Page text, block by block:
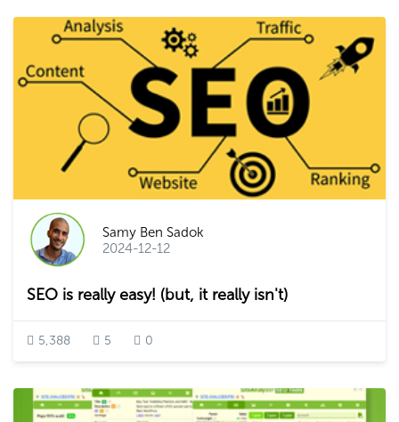
Samy Ben Sadok
2024-12-12
SEO is really easy! (but, it really isn't)
5,388 5 0